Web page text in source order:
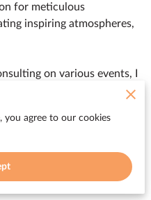
for meticulous
inspiring atmospheres,
on various events, I
for details that make each
arranging intimate family
corporate functions,
and delightful
dreams to life with flair
you agree to our cookies